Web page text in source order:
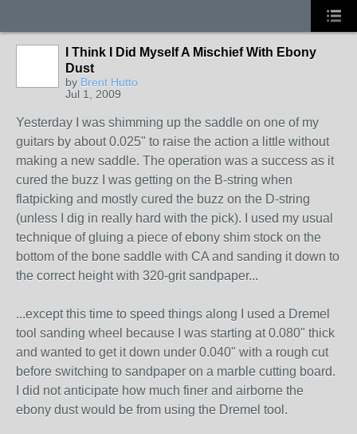
I Think I Did Myself A Mischief With Ebony
Dust
by Brent Hutto
Jul 1, 2009
Yesterday I was shimming up the saddle on one of my
guitars by about 0.025" to raise the action a little without
making a new saddle. The operation was a success as it
cured the buzz I was getting on the B-string when
flatpicking and mostly cured the buzz on the D-string
(unless I dig in really hard with the pick). I used my usual
technique of gluing a piece of ebony shim stock on the
bottom of the bone saddle with CA and sanding it down to
the correct height with 320-grit sandpaper...
...except this time to speed things along I used a Dremel
tool sanding wheel because I was starting at 0.080" thick
and wanted to get it down under 0.040" with a rough cut
before switching to sandpaper on a marble cutting board.
I did not anticipate how much finer and airborne the
ebony dust would be from using the Dremel tool.